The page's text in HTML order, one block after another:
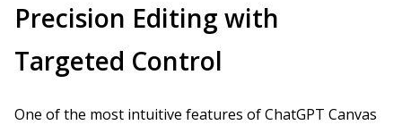
Precision Editing with
Targeted Control
One of the most intuitive features of ChatGPT Canvas